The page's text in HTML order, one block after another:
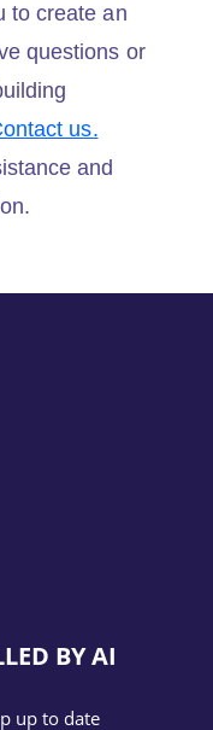
to create an
questions or
us.
and
BY AI
up to date